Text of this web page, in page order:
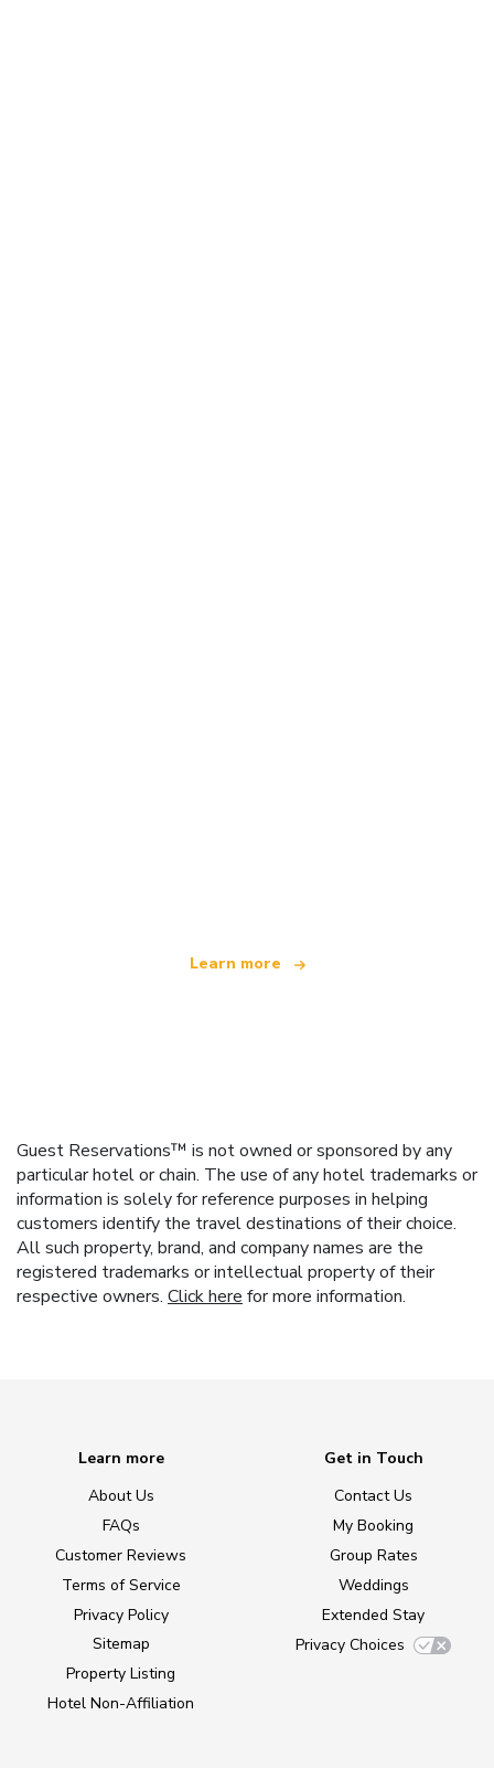
Learn more
Guest Reservations™ is not owned or sponsored by any
particular hotel or chain. The use of any hotel trademarks or
information is solely for reference purposes in helping
customers identify the travel destinations of their choice.
All such property, brand, and company names are the
registered trademarks or intellectual property of their
respective owners. Click here for more information.
Learn more
About Us
FAQs
Customer Reviews
Terms of Service
Privacy Policy
Sitemap
Property Listing
Hotel Non-Affiliation
Get in Touch
Contact Us
My Booking
Group Rates
Weddings
Extended Stay
Privacy Choices